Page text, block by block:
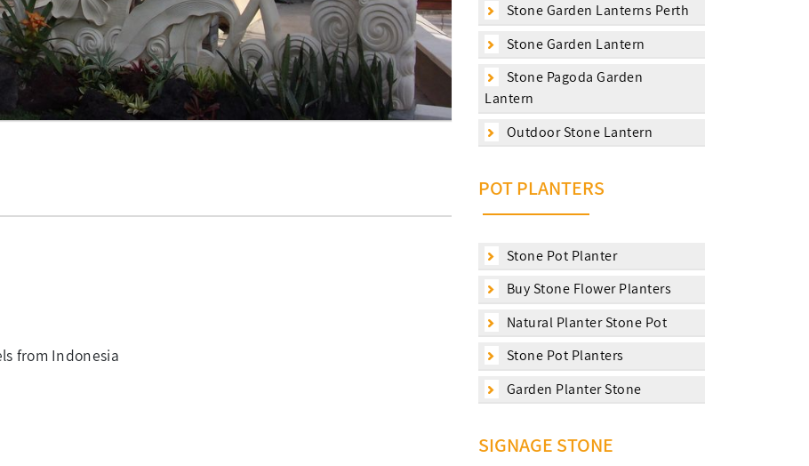
from Indonesia
Stone Garden Lanterns Perth
Stone Garden Lantern
Stone Pagoda Garden
Lantern
Outdoor Stone Lantern
POT PLANTERS
Stone Pot Planter
Buy Stone Flower Planters
Natural Planter Stone Pot
Stone Pot Planters
Garden Planter Stone
SIGNAGE STONE